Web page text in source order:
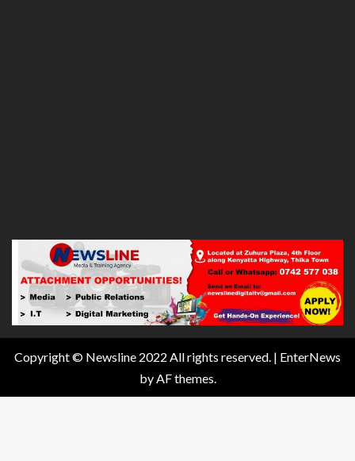
Copyright © Newsline 2022 All rights reserved. | EnterNews
by AF themes.